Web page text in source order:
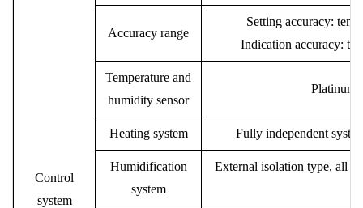
Control
system
Accuracy range
Setting accuracy:
Indication accuracy:
Temperature and
humidity sensor
Platinum
Heating system Fully independent
Humidification
system
External isolation type, all